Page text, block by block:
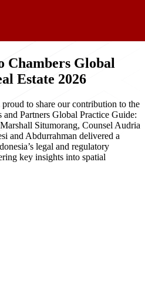
Chambers Global
Estate 2026
to share our contribution to the
Partners Global Practice Guide:
Situmorang, Counsel Audria
and Abdurrahman delivered a
legal and regulatory
key insights into spatial